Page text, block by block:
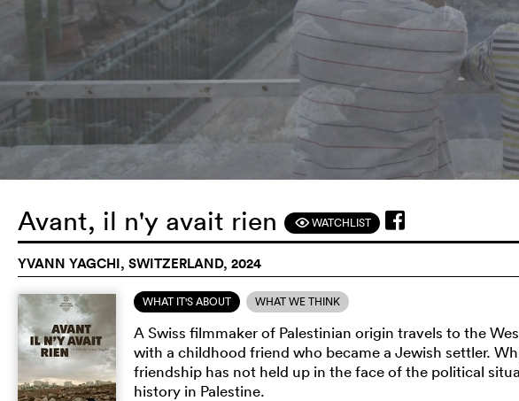
Avant, il n'y avait rien FWATCHLIST
YVANN YAGCHI, SWITZERLAND, 2024
WHAT IT'S ABOUT WHAT WE THINK
A Swiss filmmaker of Palestinian origin travels to the
with a childhood friend who became a Jewish settler.
friendship has not held up in the face of the political
history in Palestine.